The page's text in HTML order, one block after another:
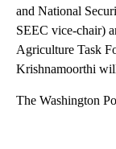
and National
SEEC vice-chair)
Agriculture Task
Krishnamoorthi
The Washington